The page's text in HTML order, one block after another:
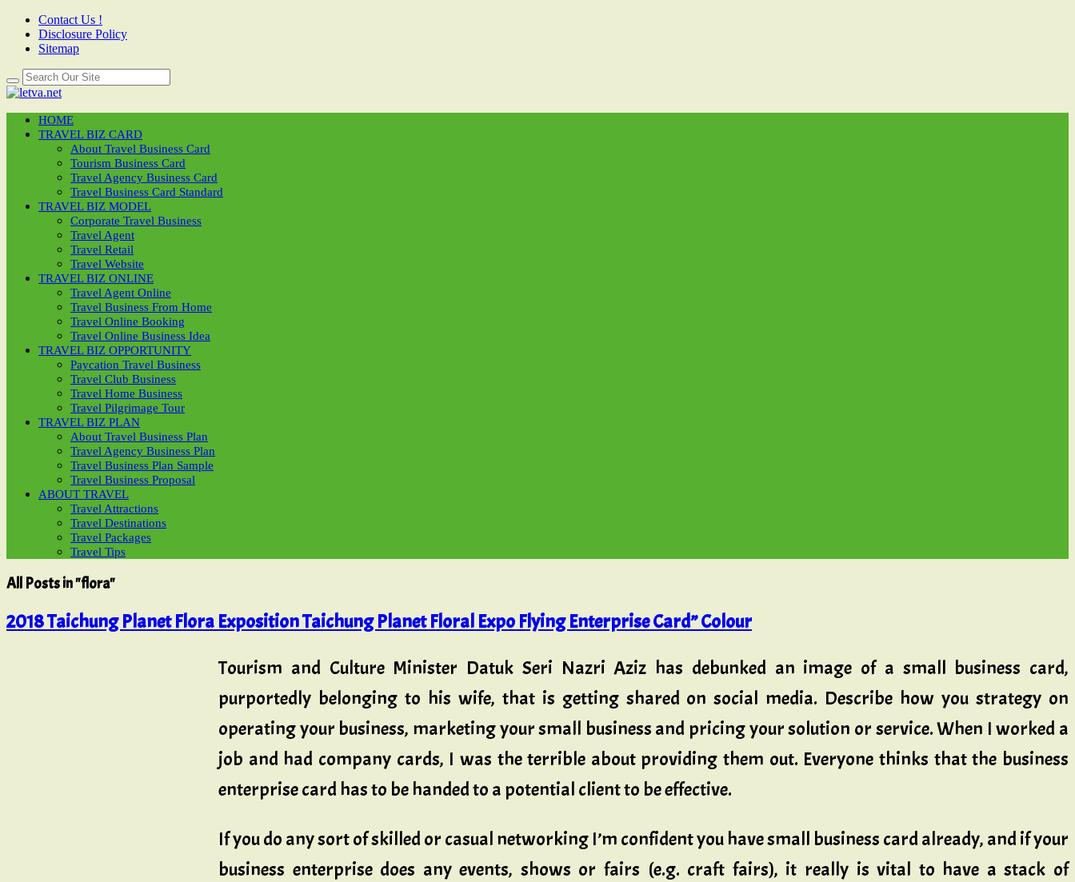
Contact Us !
Disclosure Policy
Sitemap
HOME
TRAVEL BIZ CARD
About Travel Business Card
Tourism Business Card
Travel Agency Business Card
Travel Business Card Standard
TRAVEL BIZ MODEL
Corporate Travel Business
Travel Agent
Travel Retail
Travel Website
TRAVEL BIZ ONLINE
Travel Agent Online
Travel Business From Home
Travel Online Booking
Travel Online Business Idea
TRAVEL BIZ OPPORTUNITY
Paycation Travel Business
Travel Club Business
Travel Home Business
Travel Pilgrimage Tour
TRAVEL BIZ PLAN
About Travel Business Plan
Travel Agency Business Plan
Travel Business Plan Sample
Travel Business Proposal
ABOUT TRAVEL
Travel Attractions
Travel Destinations
Travel Packages
Travel Tips
All Posts in "flora"
2018 Taichung Planet Flora Exposition Taichung Planet Floral Expo Flying Enterprise Card” Colour
Tourism and Culture Minister Datuk Seri Nazri Aziz has debunked an image of a small business card,
purportedly belonging to his wife, that is getting shared on social media. Describe how you strategy on
operating your business, marketing your small business and pricing your solution or service. When I worked a
job and had company cards, I was the terrible about providing them out. Everyone thinks that the business
enterprise card has to be handed to a potential client to be effective.
If you do any sort of skilled or casual networking I’m confident you have small business card already, and if your
business enterprise does any events, shows or fairs (e.g. craft fairs), it really is vital to have a stack of